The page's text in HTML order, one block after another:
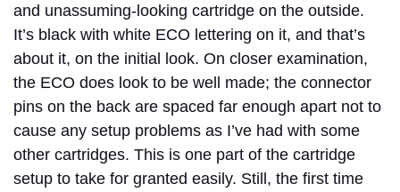
and unassuming-looking cartridge on the outside.
It’s black with white ECO lettering on it, and that’s
about it, on the initial look. On closer examination,
the ECO does look to be well made; the connector
pins on the back are spaced far enough apart not to
cause any setup problems as I’ve had with some
other cartridges. This is one part of the cartridge
setup to take for granted easily. Still, the first time